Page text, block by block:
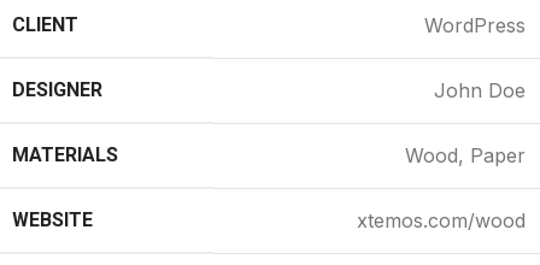
CLIENT WordPress
DESIGNER John Doe
MATERIALS Wood, Paper
WEBSITE xtemos.com/wood